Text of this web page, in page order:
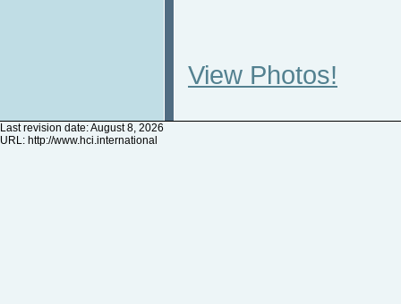
View Photos!
Last revision date: August 8, 2026
URL: http://www.hci.international